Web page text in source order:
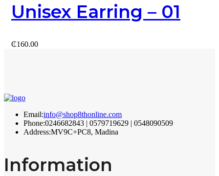
Unisex Earring – 01
₵160.00
Email:info@shop8thonline.com
Phone:0246682843 | 0579719629 | 0548090509
Address:MV9C+PC8, Madina
Information